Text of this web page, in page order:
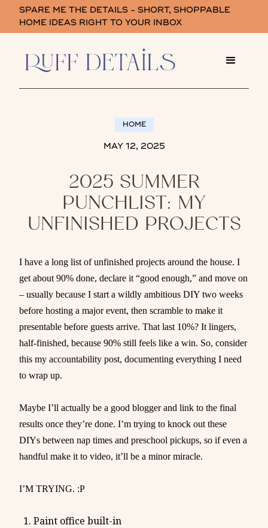
SPARE ME THE DETAILS - SHORT, SHOPPABLE
HOME IDEAS RIGHT TO YOUR INBOX
HOME
MAY 12, 2025
2025 SUMMER
PUNCHLIST: MY
UNFINISHED PROJECTS
I have a long list of unfinished projects around the house. I
get about 90% done, declare it “good enough,” and move on
– usually because I start a wildly ambitious DIY two weeks
before hosting a major event, then scramble to make it
presentable before guests arrive. That last 10%? It lingers,
half-finished, because 90% still feels like a win. So, consider
this my accountability post, documenting everything I need
to wrap up.
Maybe I’ll actually be a good blogger and link to the final
results once they’re done. I’m trying to knock out these
DIYs between nap times and preschool pickups, so if even a
handful make it to video, it’ll be a minor miracle.
I’M TRYING. :P
Paint office built-in